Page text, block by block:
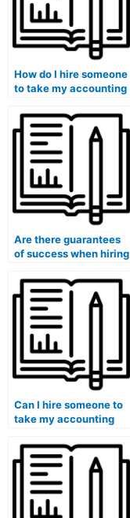
How do I hire someone
to take my accounting
Are there guarantees
of success when hiring
accounting help?
Can I hire someone to
take my accounting
demanding work
schedule?